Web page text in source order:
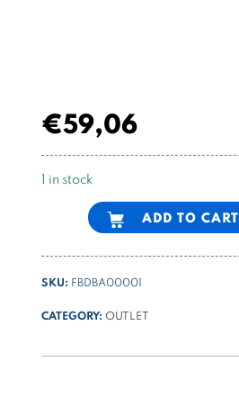
€59,06
1 in stock
ADD TO CART
Alternative:
SKU: FBDBA00001
CATEGORY: OUTLET